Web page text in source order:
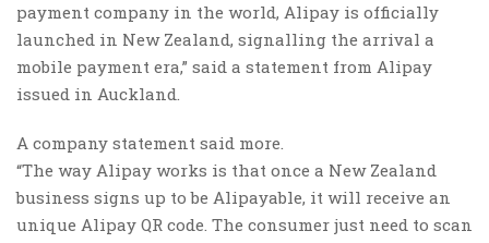
payment company in the world, Alipay is officially
launched in New Zealand, signalling the arrival a
mobile payment era,” said a statement from Alipay
issued in Auckland.
A company statement said more.
“The way Alipay works is that once a New Zealand
business signs up to be Alipayable, it will receive an
unique Alipay QR code. The consumer just need to scan